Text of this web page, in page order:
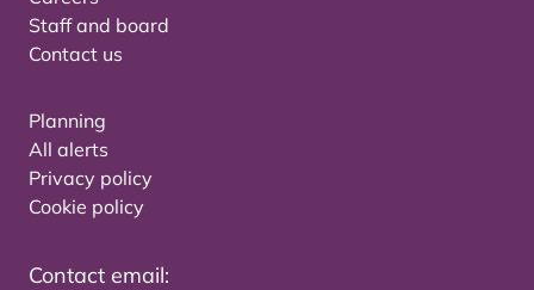
Staff and board
Contact us
Planning
All alerts
Privacy policy
Cookie policy
Contact email: